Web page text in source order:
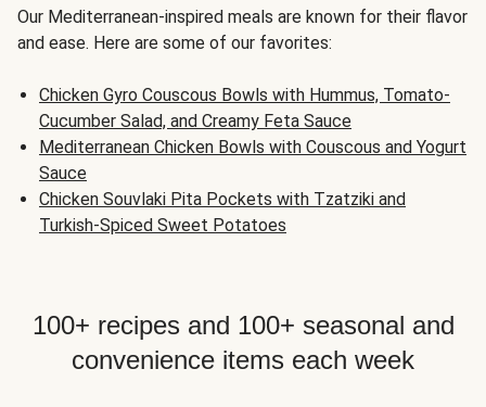
Our Mediterranean-inspired meals are known for their flavor
and ease. Here are some of our favorites:
Chicken Gyro Couscous Bowls with Hummus, Tomato-
Cucumber Salad, and Creamy Feta Sauce
Mediterranean Chicken Bowls with Couscous and Yogurt
Sauce
Chicken Souvlaki Pita Pockets with Tzatziki and
Turkish-Spiced Sweet Potatoes
100+ recipes and 100+ seasonal and
convenience items each week